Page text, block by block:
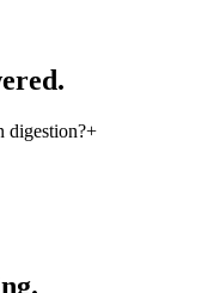
digestion?+